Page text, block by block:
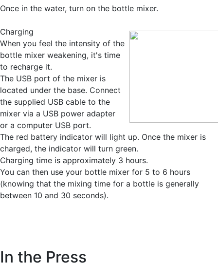
Once in the water, turn on the bottle mixer.
Charging
When you feel the intensity of the
bottle mixer weakening, it's time
to recharge it.
The USB port of the mixer is
located under the base. Connect
the supplied USB cable to the
mixer via a USB power adapter
or a computer USB port.
The red battery indicator will light up. Once the mixer is
charged, the indicator will turn green.
Charging time is approximately 3 hours.
You can then use your bottle mixer for 5 to 6 hours
(knowing that the mixing time for a bottle is generally
between 10 and 30 seconds).
In the Press